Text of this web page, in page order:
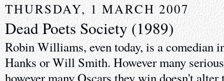
THURSDAY, 1 MARCH 2007
Dead Poets Society (1989)
Robin Williams, even today, is a comedian
Hanks or Will Smith. However many